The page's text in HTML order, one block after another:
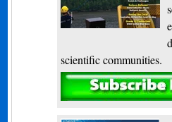
scientific communities.